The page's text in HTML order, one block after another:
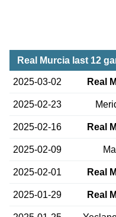
Real Murcia last 12
2025-03-02 Real
2025-02-23
2025-02-16 Real
2025-02-09
2025-02-01 Real
2025-01-29 Real